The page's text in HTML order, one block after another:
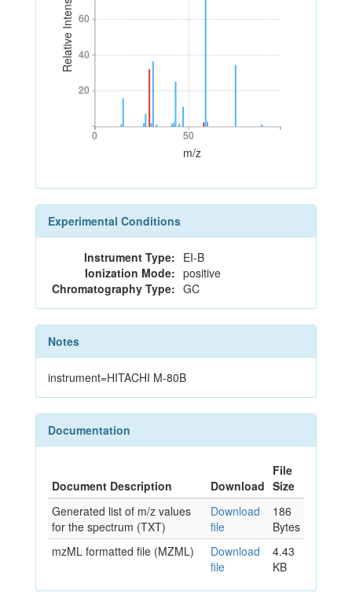
Relative Intensity
20
40
60
20
40
60
0 50
0 50
m/z
Experimental Conditions
Instrument Type: EI-B
Ionization Mode: positive
Chromatography Type: GC
Notes
instrument=HITACHI M-80B
Documentation
Document Description Download
File
Size
Generated list of m/z values
for the spectrum (TXT)
Download
file
186
Bytes
mzML formatted file (MZML)
Download
file
4.43
KB